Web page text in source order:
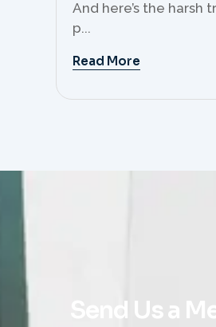
And here’s the harsh
p...
Read More
Send Us a